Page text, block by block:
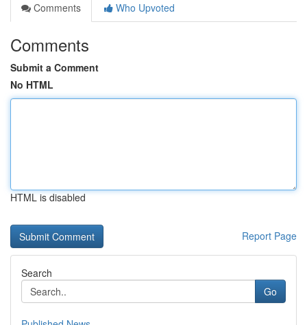
Comments
Who Upvoted
Comments
Submit a Comment
No HTML
HTML is disabled
Report Page
Search
Go